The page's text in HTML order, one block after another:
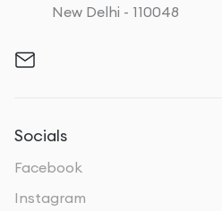
New Delhi - 110048
Socials
Facebook
Instagram